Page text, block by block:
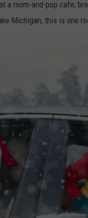
a mom-and-pop cafe,
Michigan, this is one